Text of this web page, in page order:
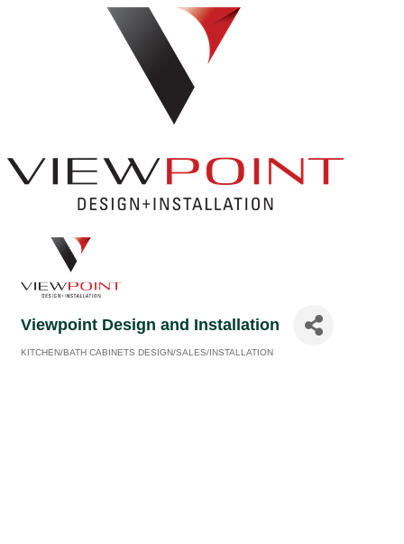
Viewpoint Design and Installation
KITCHEN/BATH CABINETS DESIGN/SALES/INSTALLATION